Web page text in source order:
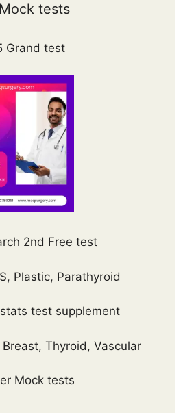
tests
Grand test
2nd Free test
Plastic, Parathyroid
test supplement
Thyroid, Vascular
Mock tests